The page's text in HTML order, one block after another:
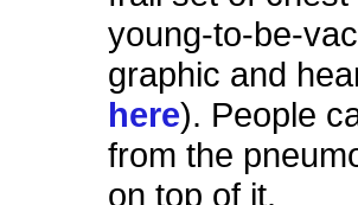
young-to-be-
graphic and
here). People
from the
on top of it.